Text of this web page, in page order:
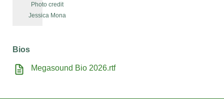
Photo credit
Jessica Mona
Bios
Megasound Bio 2026.rtf